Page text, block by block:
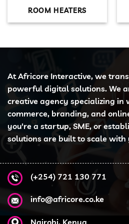
ROOM HEATERS
At Africore Interactive, we
powerful digital solutions. We
creative agency specializing in
commerce, branding, and
you're a startup, SME, or
solutions are built to scale with
(+254) 721 130 771
info@africore.co.ke